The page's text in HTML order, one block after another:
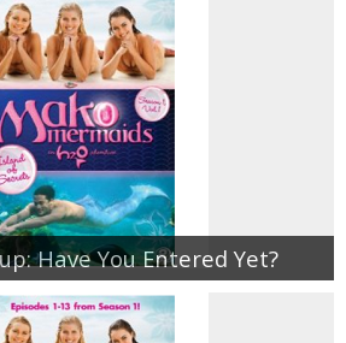
Have You Entered Yet?